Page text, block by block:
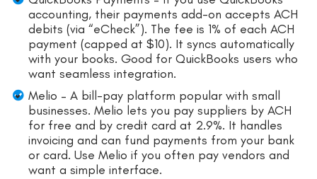
accounting, their payments add-on accepts ACH
debits (via “eCheck”). The fee is 1% of each ACH
payment (capped at $10). It syncs automatically
with your books. Good for QuickBooks users who
want seamless integration.
Melio – A bill-pay platform popular with small
businesses. Melio lets you pay suppliers by ACH
for free and by credit card at 2.9%. It handles
invoicing and can fund payments from your bank
or card. Use Melio if you often pay vendors and
want a simple interface.